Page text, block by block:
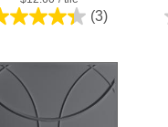
(3)
4.3
stars.
reviews